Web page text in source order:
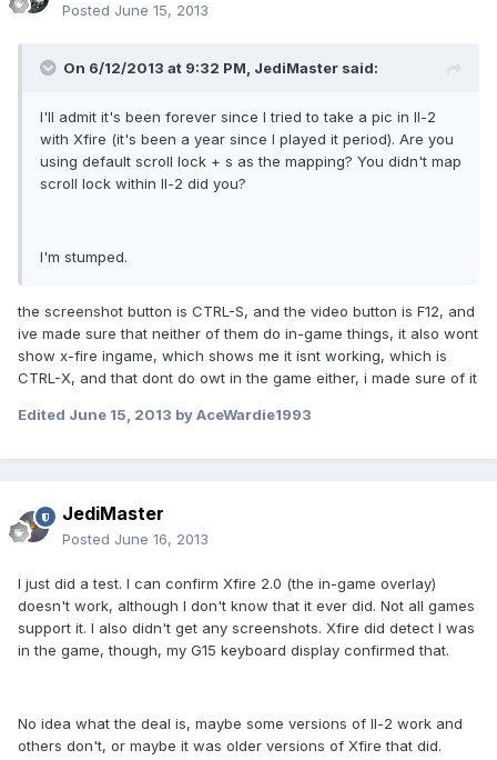
Posted June 15, 2013
On 6/12/2013 at 9:32 PM, JediMaster said:
I'll admit it's been forever since I tried to take a pic in Il-2
with Xfire (it's been a year since I played it period). Are you
using default scroll lock + s as the mapping? You didn't map
scroll lock within Il-2 did you?
I'm stumped.
the screenshot button is CTRL-S, and the video button is F12, and
ive made sure that neither of them do in-game things, it also wont
show x-fire ingame, which shows me it isnt working, which is
CTRL-X, and that dont do owt in the game either, i made sure of it
Edited June 15, 2013 by AceWardie1993
JediMaster
Posted June 16, 2013
I just did a test. I can confirm Xfire 2.0 (the in-game overlay)
doesn't work, although I don't know that it ever did. Not all games
support it. I also didn't get any screenshots. Xfire did detect I was
in the game, though, my G15 keyboard display confirmed that.
No idea what the deal is, maybe some versions of Il-2 work and
others don't, or maybe it was older versions of Xfire that did.